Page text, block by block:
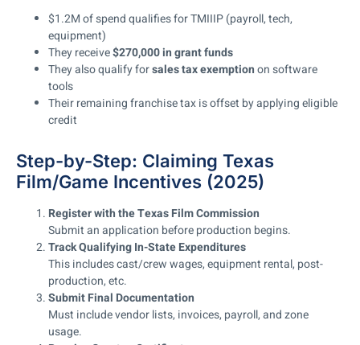
$1.2M of spend qualifies for TMIIIP (payroll, tech,
equipment)
They receive$270,000 in grant funds
They also qualify forsales tax exemptionon software
tools
Their remaining franchise tax is offset by applying eligible
credit
Step-by-Step: Claiming Texas
Film/Game Incentives (2025)
Register with the Texas Film Commission
Submit an application before production begins.
Track Qualifying In-State Expenditures
This includes cast/crew wages, equipment rental, post-
production, etc.
Submit Final Documentation
Must include vendor lists, invoices, payroll, and zone
usage.